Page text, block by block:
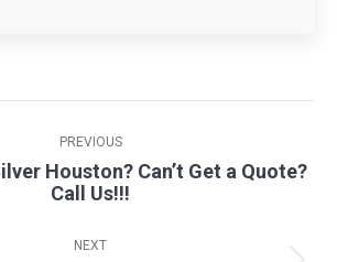
PREVIOUS
Previous
Houston? Can’t Get a Quote?
Call Us!!!
NEXT